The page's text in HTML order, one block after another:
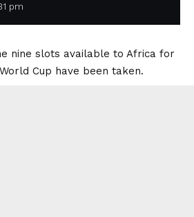
pm
nine slots available to Africa for
Cup have been taken.